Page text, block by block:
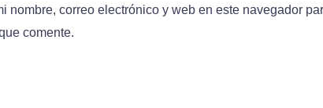
nombre, correo electrónico y web en este navegador
comente.